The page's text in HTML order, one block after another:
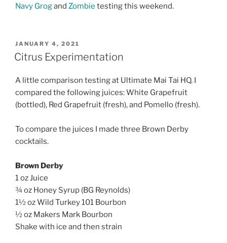
Navy Grogand Zombie testing this weekend.
POSTED
ON
JANUARY 4, 2021
Citrus Experimentation
A little comparison testing at Ultimate Mai Tai HQ. I
compared the following juices: White Grapefruit
(bottled), Red Grapefruit (fresh), and Pomello (fresh).
To compare the juices I made three Brown Derby
cocktails.
Brown Derby
1 oz Juice
¾ oz Honey Syrup (BG Reynolds)
1½ oz Wild Turkey 101 Bourbon
½ oz Makers Mark Bourbon
Shake with ice and then strain